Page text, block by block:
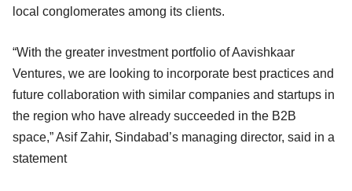
local conglomerates among its clients.
“With the greater investment portfolio of Aavishkaar
Ventures, we are looking to incorporate best practices and
future collaboration with similar companies and startups in
the region who have already succeeded in the B2B
space,” Asif Zahir, Sindabad’s managing director, said in a
statement